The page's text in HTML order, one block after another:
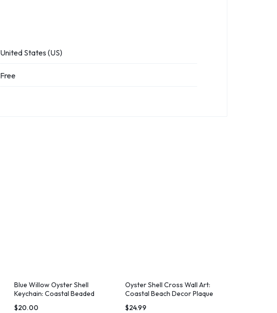
United States (US)
Free
Blue Willow Oyster Shell
Keychain: Coastal Beaded
Wristlet
$20.00
Oyster Shell Cross Wall Art:
Coastal Beach Decor Plaque
$24.99